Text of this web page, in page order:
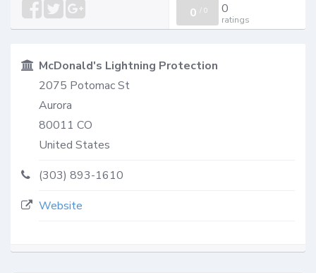
0 / 0 0
ratings
McDonald's Lightning Protection
2075 Potomac St
Aurora
80011 CO
United States
(303) 893-1610
Website